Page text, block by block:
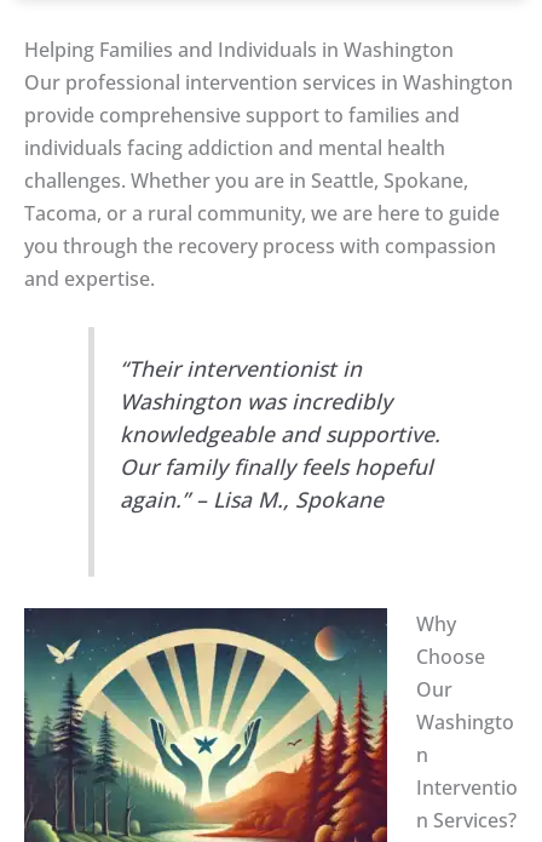
Helping Families and Individuals in Washington
Our professional intervention services in Washington
provide comprehensive support to families and
individuals facing addiction and mental health
challenges. Whether you are in Seattle, Spokane,
Tacoma, or a rural community, we are here to guide
you through the recovery process with compassion
and expertise.
“Their interventionist in
Washington was incredibly
knowledgeable and supportive.
Our family finally feels hopeful
again.” – Lisa M., Spokane
Why
Choose
Our
Washingto
n
Interventio
n Services?